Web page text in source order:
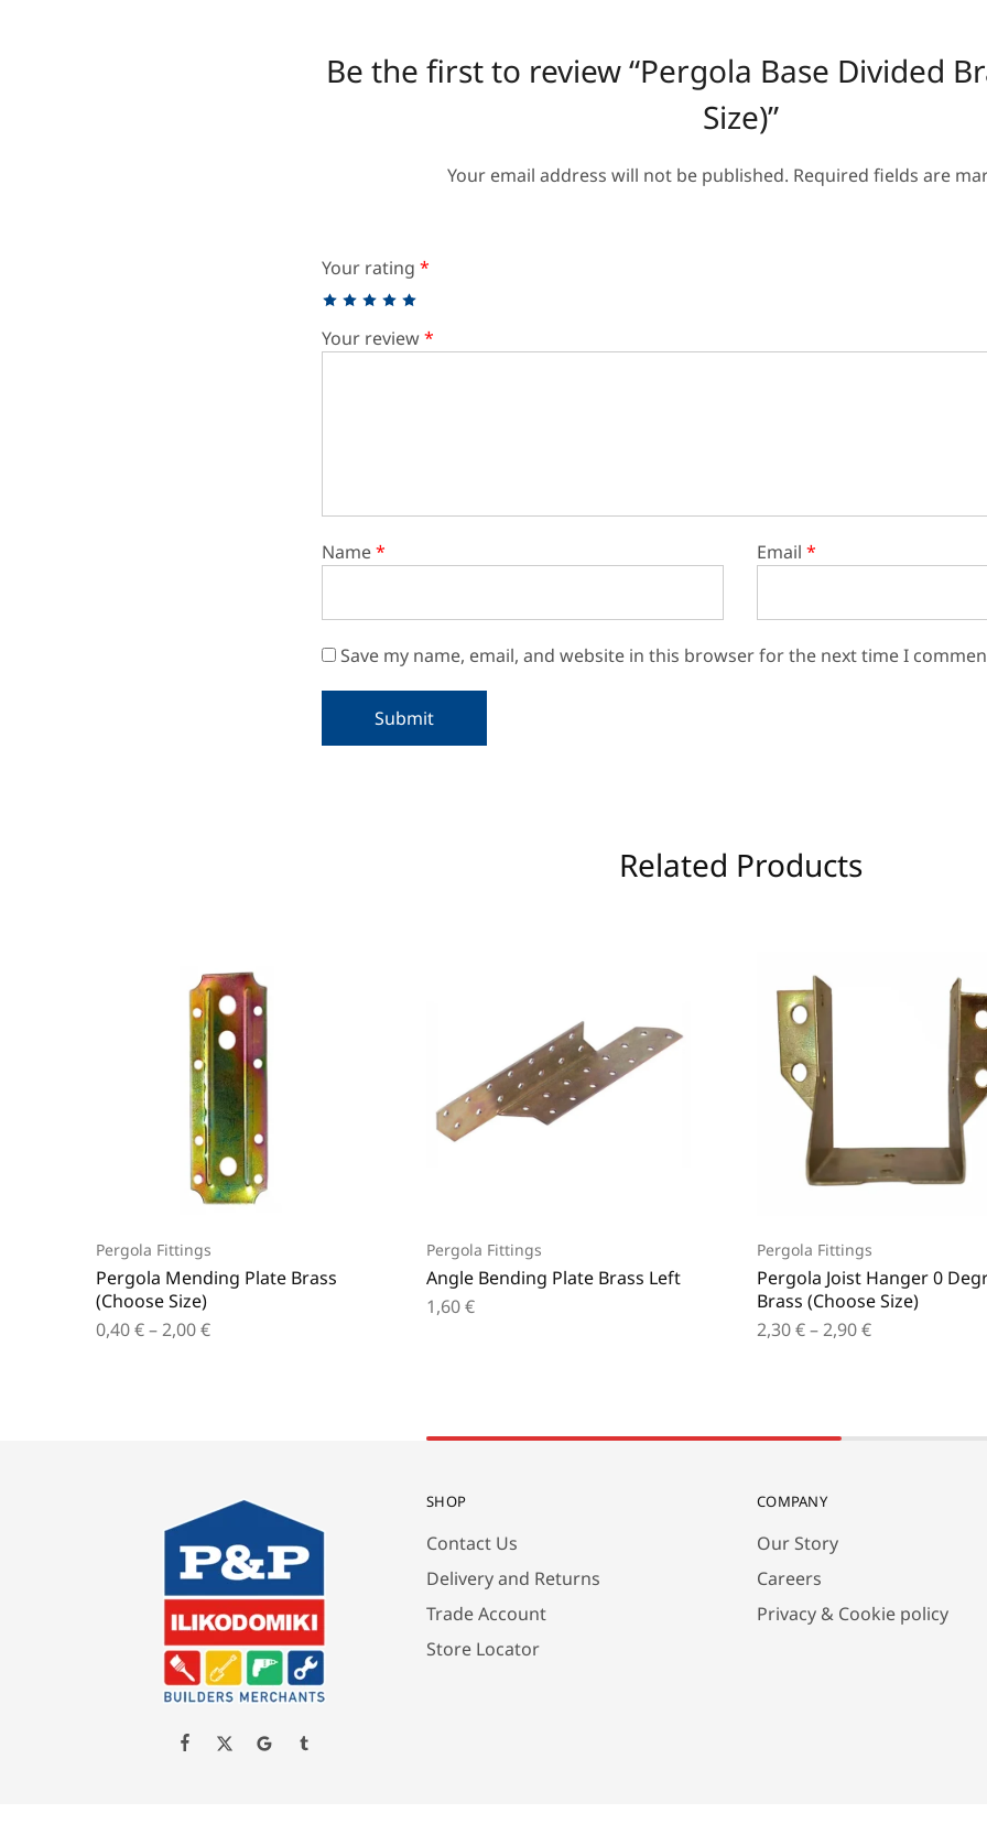
Be the first to review “Pergola Base Divided
Size)”
Your email address will not be published. Required fields are
Your rating *
Your review*
Name* Email *
Save my name, email, and website in this browser for the next time I
Related Products
Pergola Fittings
Pergola Mending Plate Brass
(Choose Size)
0,40€–2,00€
Pergola Fittings
Angle Bending Plate Brass Left
1,60€
Pergola Fittings
Pergola Joist Hanger 0
Brass (Choose Size)
2,30€–2,90€
SHOP
Contact Us
Delivery and Returns
Trade Account
Store Locator
COMPANY
Our Story
Careers
Privacy & Cookie policy